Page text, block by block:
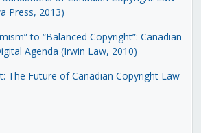
Press, 2013)
to “Balanced Copyright”: Canadian
Agenda (Irwin Law, 2010)
The Future of Canadian Copyright Law